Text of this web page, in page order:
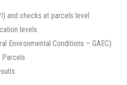
and checks at parcels level
levels
Environmental Conditions – GAEC)